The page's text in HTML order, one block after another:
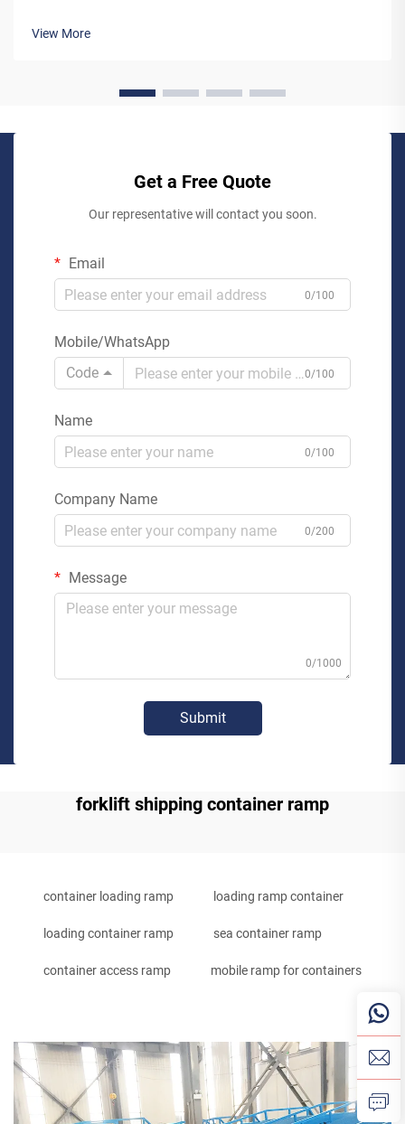
View More
Get a Free Quote
Our representative will contact you soon.
Email
0/100
Mobile/WhatsApp
Code
0/100
Name
0/100
Company Name
0/200
Message
0/1000
Submit
forklift shipping container ramp
container loading ramp loading ramp container
loading container ramp sea container ramp
container access ramp mobile ramp for containers